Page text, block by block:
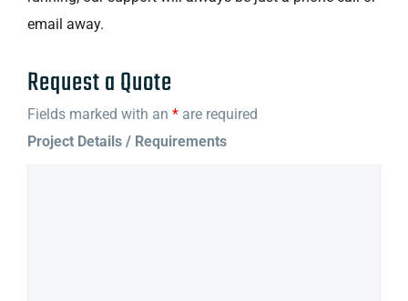
email away.
Request a Quote
Fields marked with an * are required
Project Details / Requirements